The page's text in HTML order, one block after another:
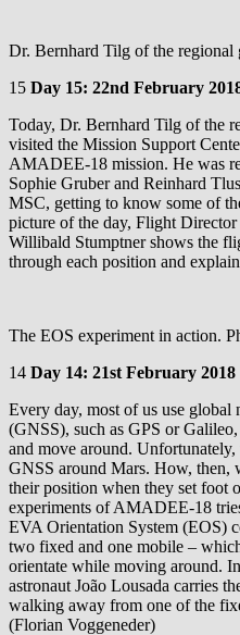
Dr. Bernhard Tilg of the
15 Day 15: 22nd February
Today, Dr. Bernhard Tilg of the
visited the Mission Support
AMADEE-18 mission. He was
Sophie Gruber and Reinhard
MSC, getting to know some of
picture of the day, Flight
Willibald Stumptner shows the
through each position and
The EOS experiment in action.
14 Day 14: 21st February 2018
Every day, most of us use global
(GNSS), such as GPS or
and move around.
GNSS around Mars. How, then,
their position when they set foot
experiments of AMADEE-18
EVA Orientation System (EOS)
two fixed and one mobile –
orientate while moving around.
astronaut João Lousada carries
walking away from one of the
(Florian Voggeneder)